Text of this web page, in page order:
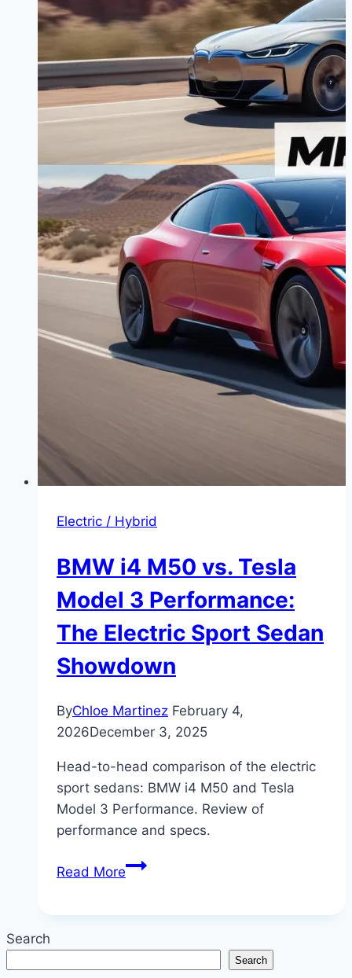
Electric / Hybrid
BMW i4 M50 vs. Tesla
Model 3 Performance:
The Electric Sport Sedan
Showdown
ByChloe Martinez February 4,
2026December 3, 2025
Head-to-head comparison of the electric
sport sedans: BMW i4 M50 and Tesla
Model 3 Performance. Review of
performance and specs.
Read MoreBMW
Tesla
Model
Search
Search